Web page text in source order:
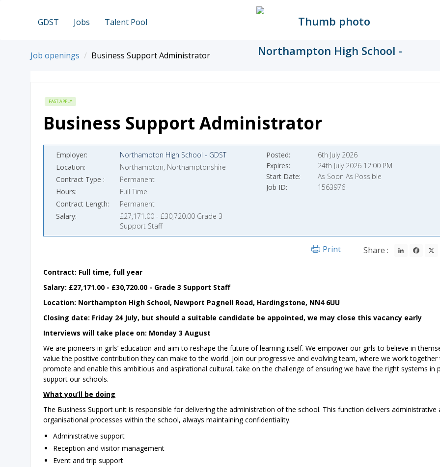
GDST Jobs Talent Pool
Job openings Business Support Administrator
FAST APPLY
Business Support Administrator
Employer
Northampton High School - GDST
Location
Northampton, Northamptonshire
Contract Type
Permanent
Hours
Full Time
Contract Length
Permanent
Salary
£27,171.00 - £30,720.00 Grade 3
Support Staff
Posted
6th July 2026
Expires
24th July 2026 12:00 PM
Start Date
As Soon As Possible
Job ID
1563976
Share : LinkedIn
Print
Contract: Full time, full year
Salary: £27,171.00 - £30,720.00 - Grade 3 Support Staff
Location: ‌Northampton High School, Newport Pagnell Road, Hardingstone, NN4 6UU
Closing date: Friday 24 July, but should a suitable candidate be appointed, we may close this vacancy early
Interviews will take place on: Monday 3 August
We are pioneers in girls’ education and aim to reshape the future of learning itself. We empower our girls to believe in
value the positive contribution they can make to the world. Join our progressive and evolving team, where we work together
promote and enable this ambitious and aspirational cultural, take on the challenge of ensuring we have the right systems in
support our schools.
What you’ll be doing
The Business Support unit is responsible for delivering the administration of the school. This function delivers administrative
organisational processes within the school, always maintaining confidentiality.
Administrative support
Reception and visitor management
Event and trip support